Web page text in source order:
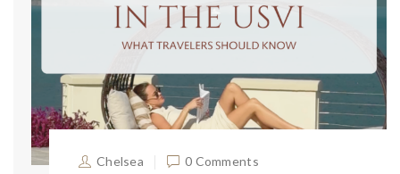
Chelsea 0 Comments